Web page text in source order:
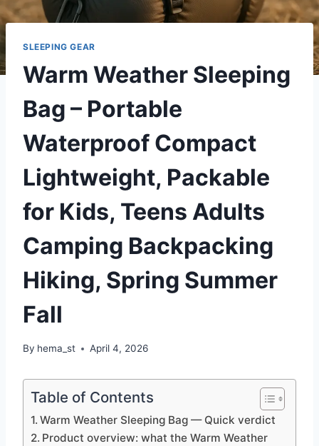
SLEEPING GEAR
Warm Weather Sleeping
Bag – Portable
Waterproof Compact
Lightweight, Packable
for Kids, Teens Adults
Camping Backpacking
Hiking, Spring Summer
Fall
By hema_st April 4, 2026
Table of Contents
Warm Weather Sleeping Bag — Quick verdict
Product overview: what the Warm Weather